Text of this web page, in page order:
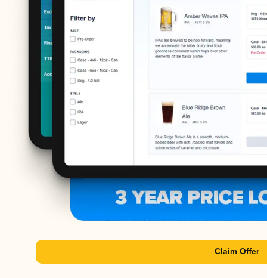
Claim Offer